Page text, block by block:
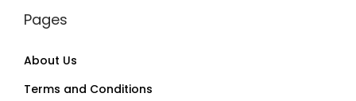
Pages
About Us
Terms and Conditions